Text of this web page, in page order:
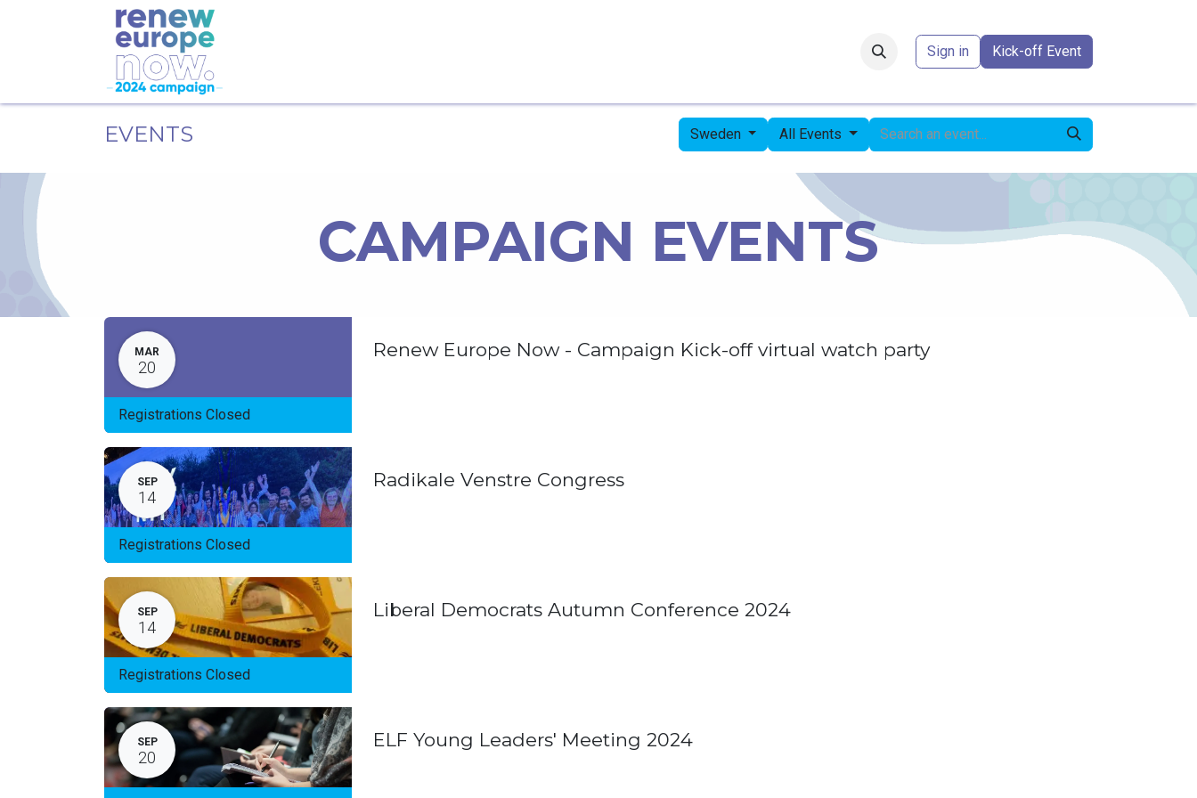
Sign in Kick-off Event
EVENTS Sweden All Events
CAMPAIGN EVENTS
MAR
20
Registrations Closed
Renew Europe Now - Campaign Kick-off virtual watch party
SEP
14
Registrations Closed
Radikale Venstre Congress
SEP
14
Registrations Closed
Liberal Democrats Autumn Conference 2024
SEP
20
ELF Young Leaders' Meeting 2024